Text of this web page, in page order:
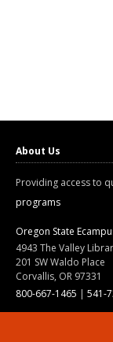
About Us
Providing access to
programs
Oregon State
4943 The Valley
201 SW Waldo Place
Corvallis, OR 97331
800-667-1465 | 541-